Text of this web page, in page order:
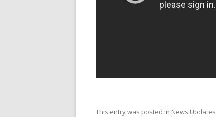
This entry was posted in News Updates